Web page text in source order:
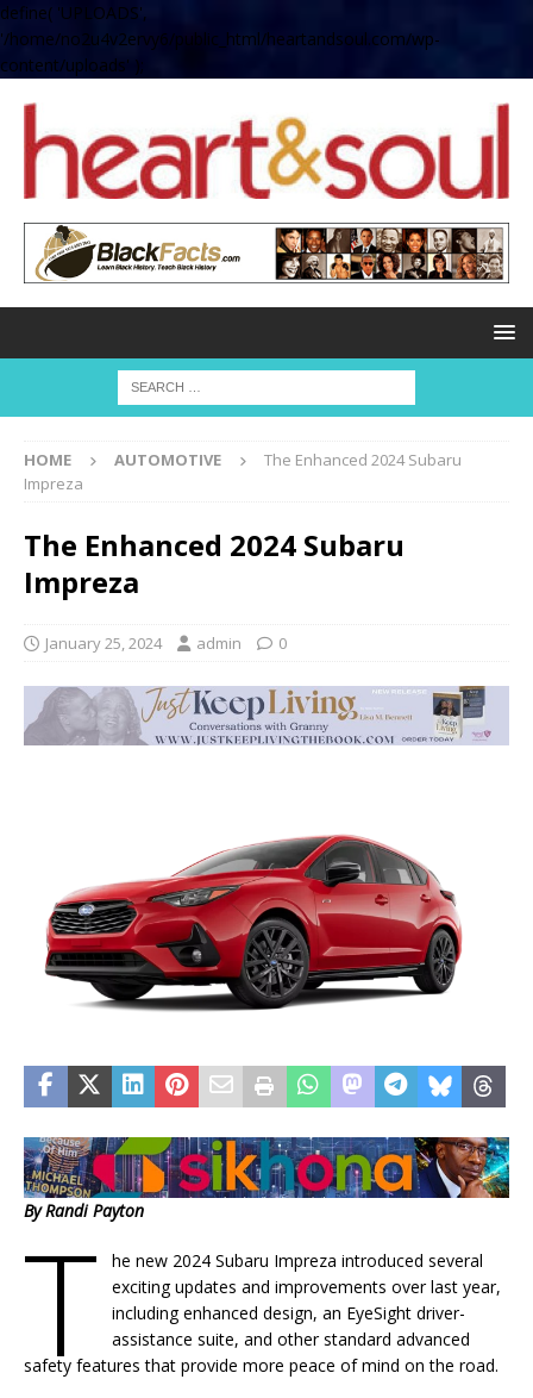
define( 'UPLOADS',
'/home/no2u4v2ervy6/public_html/heartandsoul.com/wp-
content/uploads' );
HOME AUTOMOTIVE
The Enhanced 2024 Subaru
Impreza
The Enhanced 2024 Subaru
Impreza
January 25, 2024 admin 0
By Randi Payton
T
he new 2024 Subaru Impreza introduced several
exciting updates and improvements over last year,
including enhanced design, an EyeSight driver-
assistance suite, and other standard advanced
safety features that provide more peace of mind on the road.